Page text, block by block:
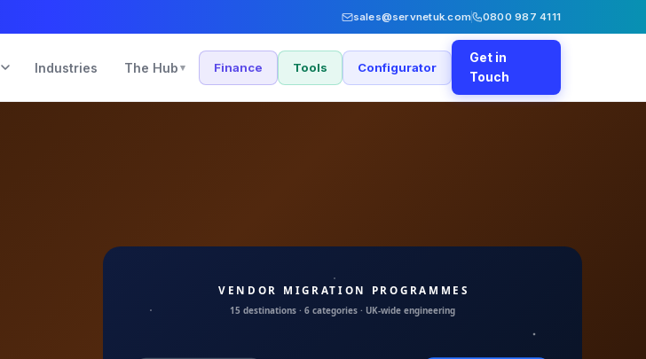
sales@servnetuk.com 0800 987 4111
Industries The Hub ▾ Finance Tools Configurator
Get in
Touch